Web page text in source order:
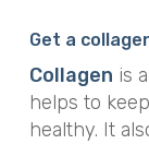
Get a
Collagen is
helps to
healthy. It